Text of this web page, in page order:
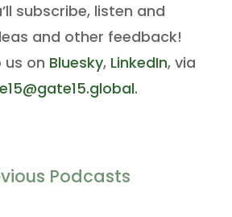
subscribe, listen and
and other feedback!
us on Bluesky, LinkedIn, via
.
Podcasts